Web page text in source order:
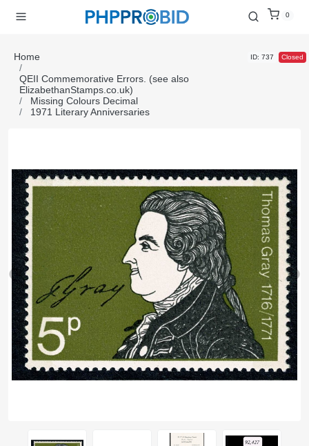
0
Home
QEII Commemorative Errors. (see also
ElizabethanStamps.co.uk)
Missing Colours Decimal
1971 Literary Anniversaries
ID: 737 Closed